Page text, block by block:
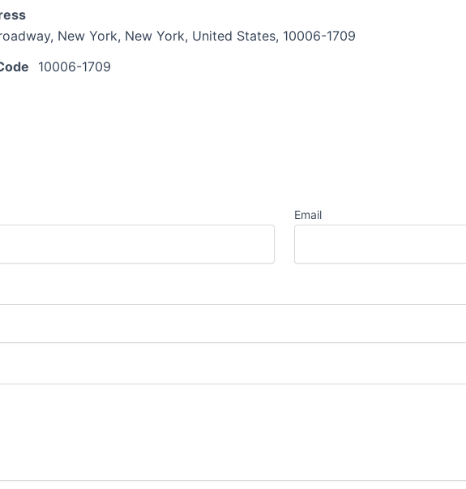
New York, New York, United States, 10006-1709
10006-1709
Email